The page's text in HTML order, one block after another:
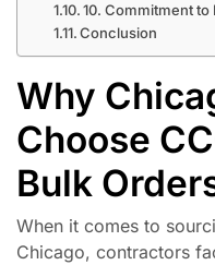
10. Commitment
Conclusion
Why
Choose
Bulk
When it comes to
Chicago, contractors